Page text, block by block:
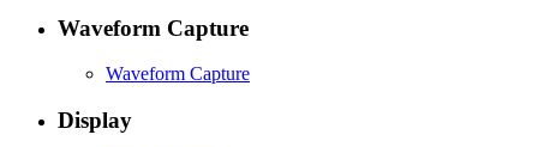
Waveform Capture
Waveform Capture
Display